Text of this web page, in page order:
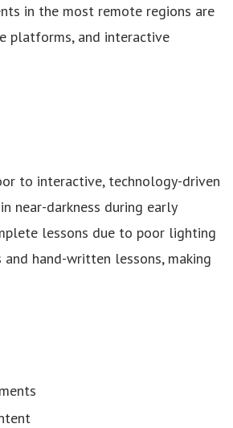
in the most remote regions are
platforms, and interactive
to interactive, technology-driven
near-darkness during early
lessons due to poor lighting
hand-written lessons, making